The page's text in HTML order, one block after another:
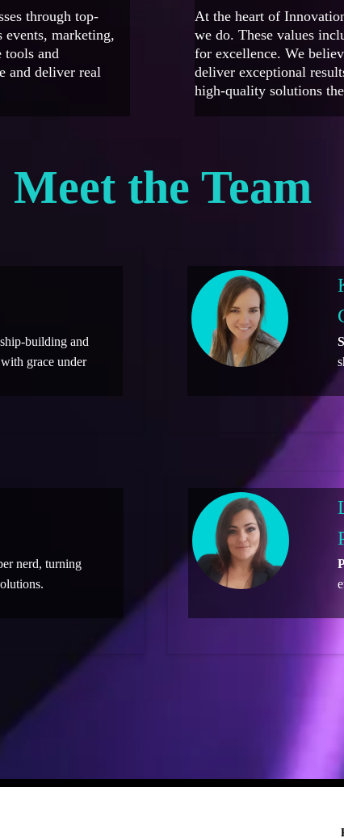
through top-
marketing,
tools and
and deliver real
At the heart of
we do. These values
for excellence. We
deliver exceptional
high-quality solutions
Meet the Team
building and
grace under
nerd, turning